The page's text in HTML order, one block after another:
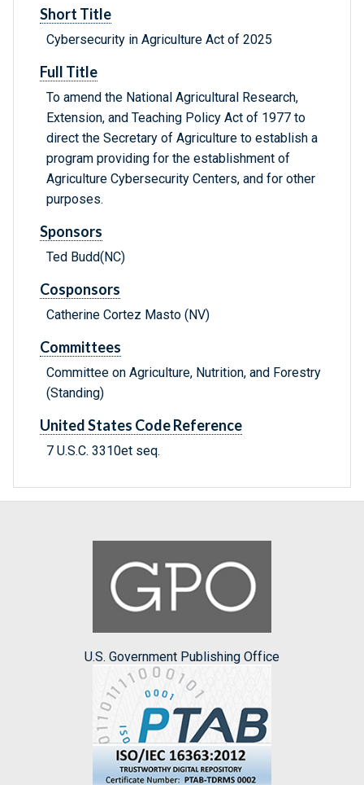
Short Title
Cybersecurity in Agriculture Act of 2025
Full Title
To amend the National Agricultural Research,
Extension, and Teaching Policy Act of 1977 to
direct the Secretary of Agriculture to establish a
program providing for the establishment of
Agriculture Cybersecurity Centers, and for other
purposes.
Sponsors
Ted Budd(NC)
Cosponsors
Catherine Cortez Masto (NV)
Committees
Committee on Agriculture, Nutrition, and Forestry
(Standing)
United States Code Reference
7 U.S.C. 3310et seq.
U.S. Government Publishing Office